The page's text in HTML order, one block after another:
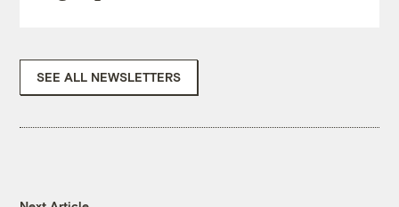
SEE ALL NEWSLETTERS